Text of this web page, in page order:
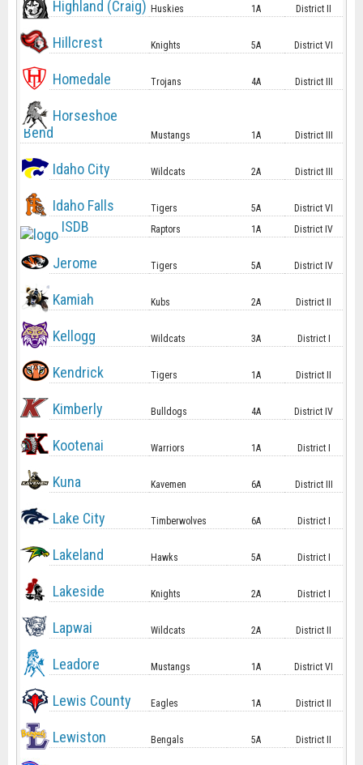
Highland (Craig) Huskies 1A District II
Hillcrest Knights 5A District VI
Homedale Trojans 4A District III
Horseshoe
Bend
Mustangs 1A District III
Idaho City Wildcats 2A District III
Idaho Falls Tigers 5A District VI
ISDB Raptors 1A District IV
Jerome Tigers 5A District IV
Kamiah Kubs 2A District II
Kellogg Wildcats 3A District I
Kendrick Tigers 1A District II
Kimberly Bulldogs 4A District IV
Kootenai Warriors 1A District I
Kuna Kavemen 6A District III
Lake City Timberwolves 6A District I
Lakeland Hawks 5A District I
Lakeside Knights 2A District I
Lapwai Wildcats 2A District II
Leadore Mustangs 1A District VI
Lewis County Eagles 1A District II
Lewiston Bengals 5A District II